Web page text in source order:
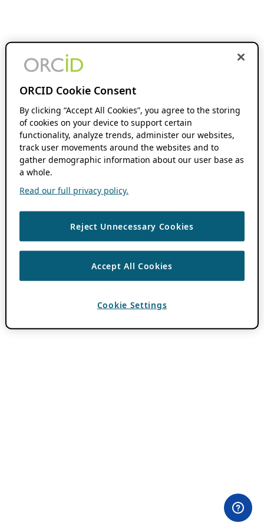
ORCID Cookie Consent
By clicking “Accept All Cookies”, you agree to the storing
of cookies on your device to support certain
functionality, analyze trends, administer our websites,
track user movements around the websites and to
gather demographic information about our user base as
a whole.
Read our full privacy policy.
Reject Unnecessary Cookies
Accept All Cookies
Cookie Settings